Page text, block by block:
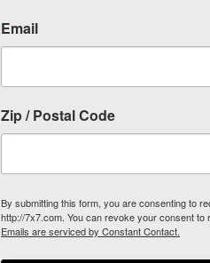
Email
Zip / Postal Code
By submitting this form, you are consenting to
http://7x7.com. You can revoke your consent
Emails are serviced by Constant Contact.